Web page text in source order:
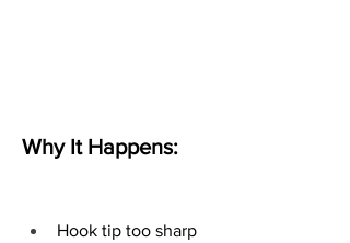
Why It Happens:
Hook tip too sharp